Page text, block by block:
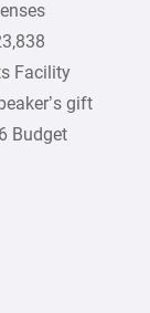
Facility
gift
Budget